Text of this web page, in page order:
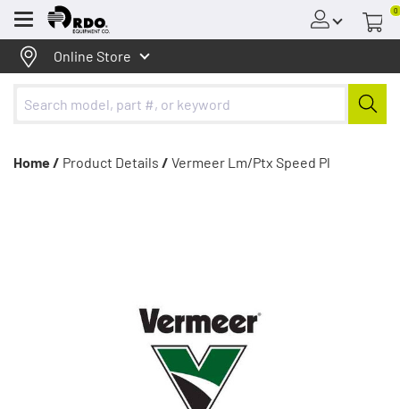
Menu
0
Online Store
Home / Product Details / Vermeer Lm/Ptx Speed Pl